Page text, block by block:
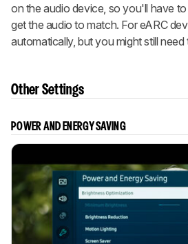
on the audio device, so you'll have
get the audio to match. For eARC
automatically, but you might still need
Other Settings
POWER AND ENERGY SAVING